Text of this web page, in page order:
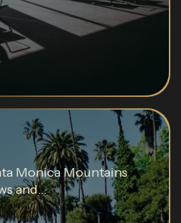
Monica Mountains
and...